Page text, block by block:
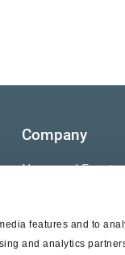
features and to
and analytics
Company
News and Events